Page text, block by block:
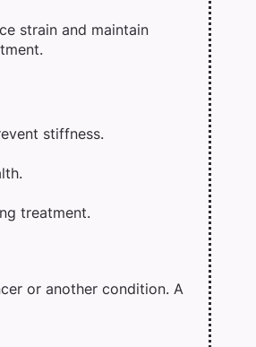
strain and maintain
stiffness.
treatment.
or another condition. A